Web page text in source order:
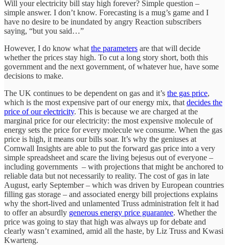
Will your electricity bill stay high forever? Simple question –
simple answer. I don’t know. Forecasting is a mug’s game and I
have no desire to be inundated by angry Reaction subscribers
saying, “but you said…”
However, I do know what the parameters are that will decide
whether the prices stay high. To cut a long story short, both this
government and the next government, of whatever hue, have some
decisions to make.
The UK continues to be dependent on gas and it’s the gas price,
which is the most expensive part of our energy mix, that decides the
price of our electricity. This is because we are charged at the
marginal price for our electricity: the most expensive molecule of
energy sets the price for every molecule we consume. When the gas
price is high, it means our bills soar. It’s why the geniuses at
Cornwall Insights are able to put the forward gas price into a very
simple spreadsheet and scare the living bejesus out of everyone –
including governments – with projections that might be anchored to
reliable data but not necessarily to reality. The cost of gas in late
August, early September – which was driven by European countries
filling gas storage – and associated energy bill projections explains
why the short-lived and unlamented Truss administration felt it had
to offer an absurdly generous energy price guarantee. Whether the
price was going to stay that high was always up for debate and
clearly wasn’t examined, amid all the haste, by Liz Truss and Kwasi
Kwarteng.